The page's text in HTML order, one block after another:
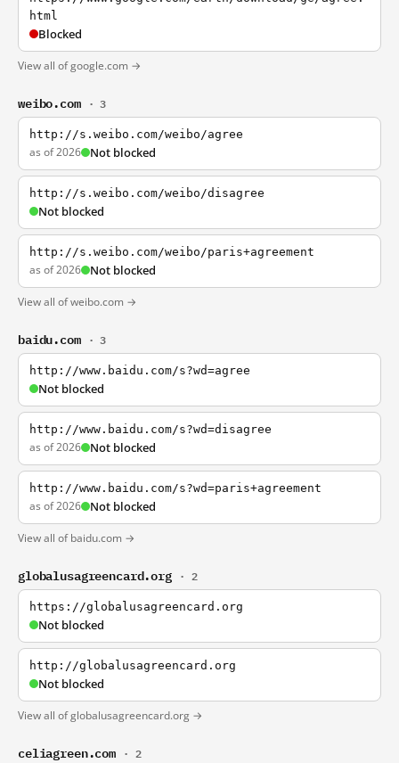
html
Blocked
View all of google.com →
weibo.com · 3
http://s.weibo.com/weibo/agree
as of 2026 Not blocked
http://s.weibo.com/weibo/disagree
Not blocked
http://s.weibo.com/weibo/paris+agreement
as of 2026 Not blocked
View all of weibo.com →
baidu.com · 3
http://www.baidu.com/s?wd=agree
Not blocked
http://www.baidu.com/s?wd=disagree
as of 2026 Not blocked
http://www.baidu.com/s?wd=paris+agreement
as of 2026 Not blocked
View all of baidu.com →
globalusagreencard.org · 2
https://globalusagreencard.org
Not blocked
http://globalusagreencard.org
Not blocked
View all of globalusagreencard.org →
celiagreen.com · 2